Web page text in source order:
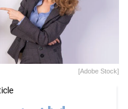
[Adobe Stock]